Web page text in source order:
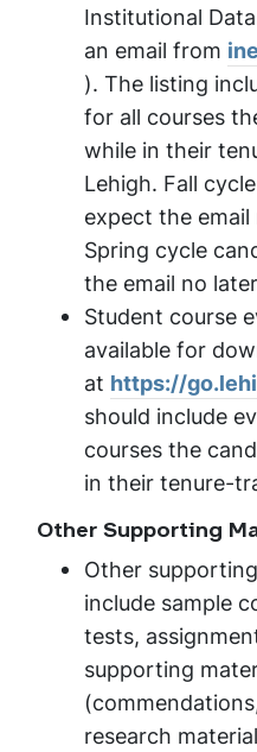
Institutional
an email from
). The listing
for all courses
while in their
Lehigh. Fall
expect the
Spring cycle
the email no
Student course
available for
at https://
should include
courses the
in their tenure-
Other Supporting
Other
include sample
tests,
supporting
research